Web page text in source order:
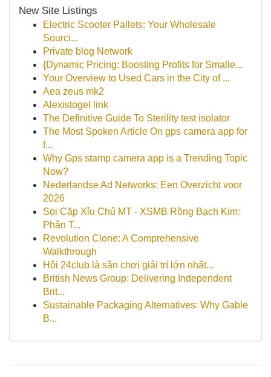
New Site Listings
Electric Scooter Pallets: Your Wholesale
Sourci...
Private blog Network
{Dynamic Pricing: Boosting Profits for Smalle...
Your Overview to Used Cars in the City of ...
Aea zeus mk2
Alexistogel link
The Definitive Guide To Sterility test isolator
The Most Spoken Article On gps camera app for
f...
Why Gps stamp camera app is a Trending Topic
Now?
Nederlandse Ad Networks: Een Overzicht voor
2026
Soi Cặp Xỉu Chủ MT - XSMB Rồng Bạch Kim:
Phân T...
Revolution Clone: A Comprehensive
Walkthrough
Hội 24club là sân chơi giải trí lớn nhất...
British News Group: Delivering Independent
Brit...
Sustainable Packaging Alternatives: Why Gable
B...